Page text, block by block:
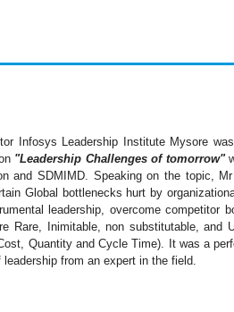
Infosys Leadership Institute Mysore
"Leadership Challenges of tomorrow"
andSDMIMD. Speaking on the topic,
Global bottlenecks hurt by
leadership, overcome competitor
Rare, Inimitable, non substitutable, and
Quantity and Cycle Time). It was a
from an expert in the field.